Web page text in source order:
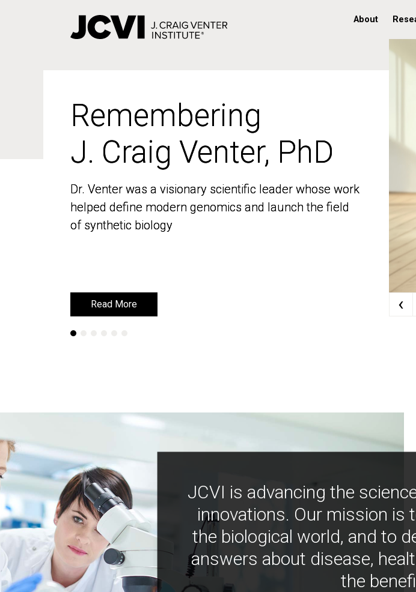
About
Remembering
J. Craig Venter, PhD
Dr. Venter was a visionary scientific leader whose work
helped define modern genomics and launch the field
of synthetic biology
Read More
Remembering
J. Craig Venter, PhD
Dr. Venter was a visionary scientific leader whose work
helped define modern genomics and launch the field
of synthetic biology
Read More ‹
JCVI is advancing the
innovations. Our mission is
the biological world, and to
answers about disease,
the